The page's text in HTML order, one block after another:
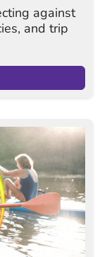
against
and trip